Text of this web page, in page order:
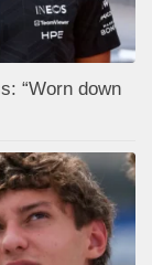
“Worn down